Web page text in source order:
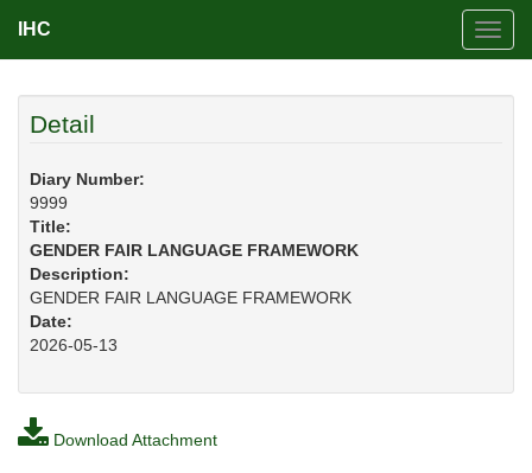
IHC
Detail
Diary Number:
9999
Title:
GENDER FAIR LANGUAGE FRAMEWORK
Description:
GENDER FAIR LANGUAGE FRAMEWORK
Date:
2026-05-13
Download Attachment